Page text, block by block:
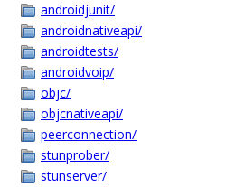
androidjunit/
androidnativeapi/
androidtests/
androidvoip/
objc/
objcnativeapi/
peerconnection/
stunprober/
stunserver/